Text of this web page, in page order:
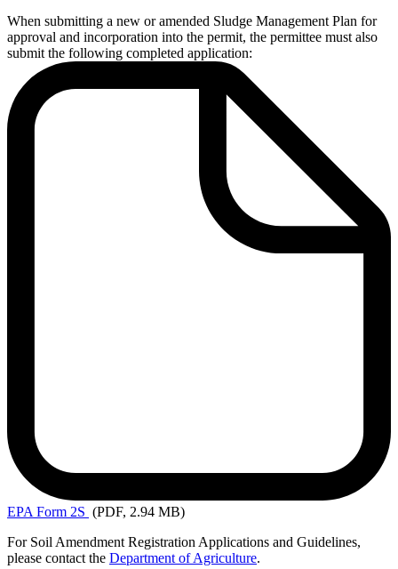
When submitting a new or amended Sludge Management Plan for
approval and incorporation into the permit, the permittee must also
submit the following completed application:
EPA Form 2S (PDF, 2.94 MB)
For Soil Amendment Registration Applications and Guidelines,
please contact the Department of Agriculture.